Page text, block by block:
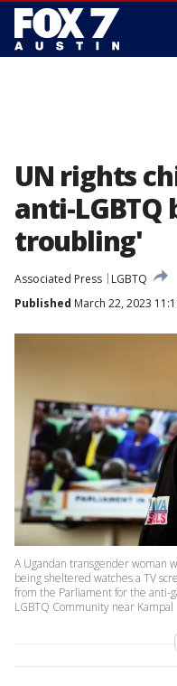
UN rights
anti-LGBTQ
troubling'
Associated Press
LGBTQ
Published March 22, 2023
A Ugandan transgender woman
being sheltered watches a TV
from the Parliament for the anti-
LGBTQ Community near Kampal